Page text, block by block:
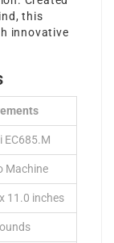
this
innovative
EC685.M
Machine
11.0 inches